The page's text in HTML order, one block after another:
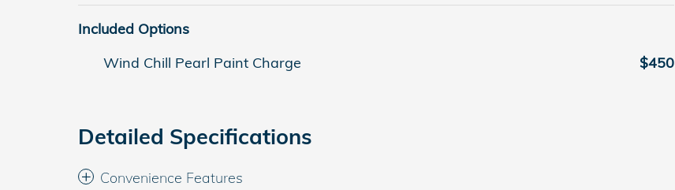
Included Options
Wind Chill Pearl Paint Charge
$450
Detailed Specifications
Convenience Features